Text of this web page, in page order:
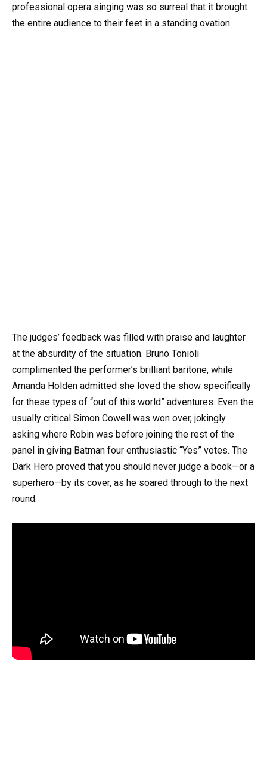
professional opera singing was so surreal that it brought
the entire audience to their feet in a standing ovation.
The judges’ feedback was filled with praise and laughter
at the absurdity of the situation. Bruno Tonioli
complimented the performer’s brilliant baritone, while
Amanda Holden admitted she loved the show specifically
for these types of “out of this world” adventures. Even the
usually critical Simon Cowell was won over, jokingly
asking where Robin was before joining the rest of the
panel in giving Batman four enthusiastic “Yes” votes. The
Dark Hero proved that you should never judge a book—or a
superhero—by its cover, as he soared through to the next
round.